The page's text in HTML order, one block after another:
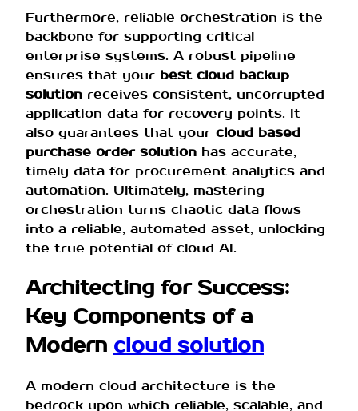
Furthermore, reliable orchestration is the
backbone for supporting critical
enterprise systems. A robust pipeline
ensures that your best cloud backup
solution receives consistent, uncorrupted
application data for recovery points. It
also guarantees that your cloud based
purchase order solution has accurate,
timely data for procurement analytics and
automation. Ultimately, mastering
orchestration turns chaotic data flows
into a reliable, automated asset, unlocking
the true potential of cloud AI.
Architecting for Success:
Key Components of a
Modern cloud solution
A modern cloud architecture is the
bedrock upon which reliable, scalable, and